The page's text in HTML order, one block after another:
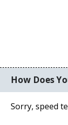
How Does
Sorry, speed